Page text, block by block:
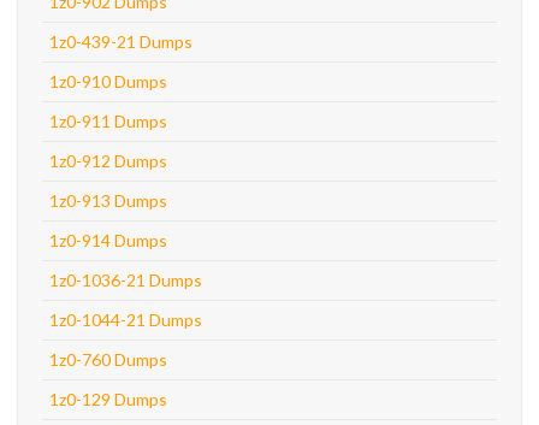
1z0-439-21 Dumps
1z0-910 Dumps
1z0-911 Dumps
1z0-912 Dumps
1z0-913 Dumps
1z0-914 Dumps
1z0-1036-21 Dumps
1z0-1044-21 Dumps
1z0-760 Dumps
1z0-129 Dumps